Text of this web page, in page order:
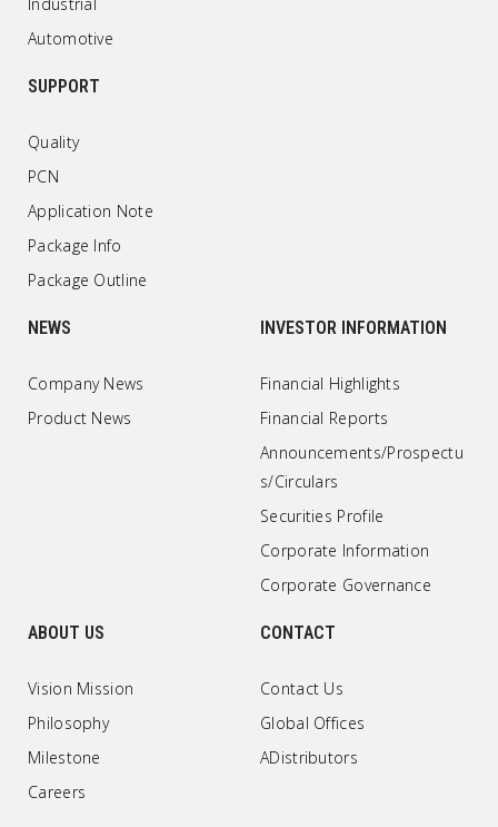
Automotive
SUPPORT
Quality
PCN
Application Note
Package Info
Package Outline
NEWS
Company News
Product News
INVESTOR INFORMATION
Financial Highlights
Financial Reports
Announcements/Prospectu
s/Circulars
Securities Profile
Corporate Information
Corporate Governance
ABOUT US
Vision Mission
Philosophy
Milestone
Careers
CONTACT
Contact Us
Global Offices
ADistributors